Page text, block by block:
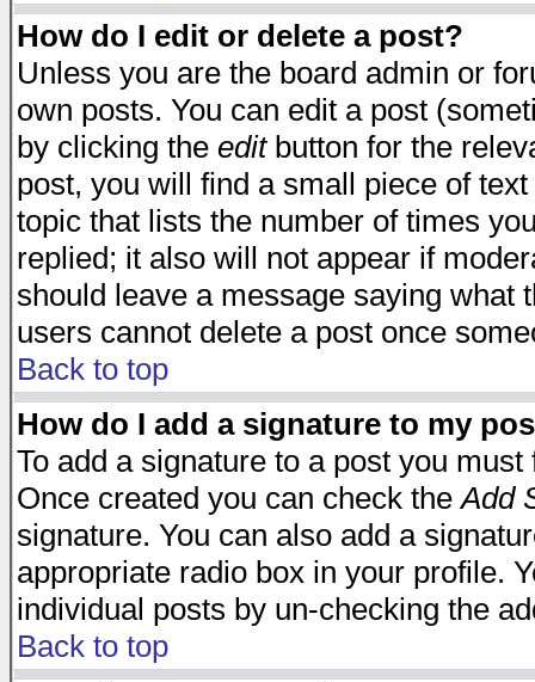
How do I edit or delete a post?
Unless you are the board admin or
own posts. You can edit a post
by clicking the editbutton for the
post, you will find a small piece of
topic that lists the number of times
replied; it also will not appear if
should leave a message saying what
users cannot delete a post once
Back to top
How do I add a signature to my
To add a signature to a post you
Once created you can check theAdd
signature. You can also add a
appropriate radio box in your profile.
individual posts by un-checking the
Back to top